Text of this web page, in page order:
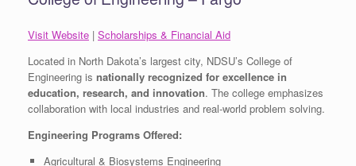
Visit Website | Scholarships & Financial Aid
Located in North Dakota’s largest city, NDSU’s College of
Engineering is nationally recognized for excellence in
education, research, and innovation. The college emphasizes
collaboration with local industries and real-world problem solving.
Engineering Programs Offered:
Agricultural & Biosystems Engineering